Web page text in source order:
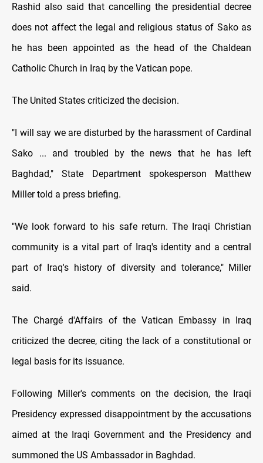
Rashid also said that cancelling the presidential decree
does not affect the legal and religious status of Sako as
he has been appointed as the head of the Chaldean
Catholic Church in Iraq by the Vatican pope.
The United States criticized the decision.
"I will say we are disturbed by the harassment of Cardinal
Sako ... and troubled by the news that he has left
Baghdad," State Department spokesperson Matthew
Miller told a press briefing.
"We look forward to his safe return. The Iraqi Christian
community is a vital part of Iraq's identity and a central
part of Iraq's history of diversity and tolerance," Miller
said.
The Chargé d'Affairs of the Vatican Embassy in Iraq
criticized the decree, citing the lack of a constitutional or
legal basis for its issuance.
Following Miller's comments on the decision, the Iraqi
Presidency expressed disappointment by the accusations
aimed at the Iraqi Government and the Presidency and
summoned the US Ambassador in Baghdad.